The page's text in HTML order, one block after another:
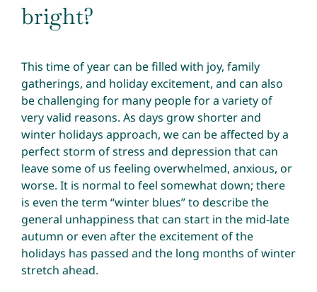
bright?
This time of year can be filled with joy, family
gatherings, and holiday excitement, and can also
be challenging for many people for a variety of
very valid reasons. As days grow shorter and
winter holidays approach, we can be affected by a
perfect storm of stress and depression that can
leave some of us feeling overwhelmed, anxious, or
worse. It is normal to feel somewhat down; there
is even the term “winter blues” to describe the
general unhappiness that can start in the mid-late
autumn or even after the excitement of the
holidays has passed and the long months of winter
stretch ahead.